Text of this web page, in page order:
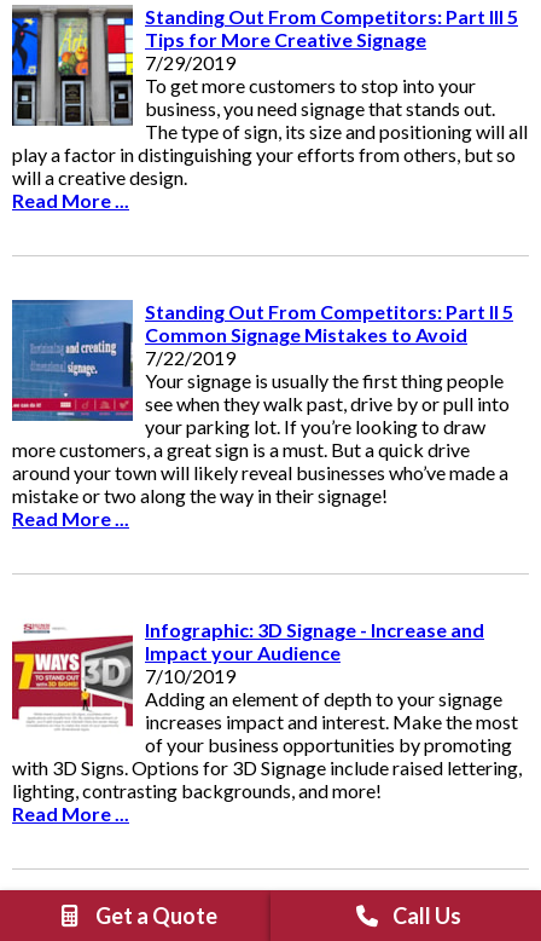
Standing Out From Competitors: Part III 5
Tips for More Creative Signage
7/29/2019
To get more customers to stop into your
business, you need signage that stands out.
The type of sign, its size and positioning will all
play a factor in distinguishing your efforts from others, but so
will a creative design.
Read More ...
Standing Out From Competitors: Part II 5
Common Signage Mistakes to Avoid
7/22/2019
Your signage is usually the first thing people
see when they walk past, drive by or pull into
your parking lot. If you’re looking to draw
more customers, a great sign is a must. But a quick drive
around your town will likely reveal businesses who’ve made a
mistake or two along the way in their signage!
Read More ...
Infographic: 3D Signage - Increase and
Impact your Audience
7/10/2019
Adding an element of depth to your signage
increases impact and interest. Make the most
of your business opportunities by promoting
with 3D Signs. Options for 3D Signage include raised lettering,
lighting, contrasting backgrounds, and more!
Read More ...
Standing Out From Competitors: Part I 5
Get a Quote Call Us